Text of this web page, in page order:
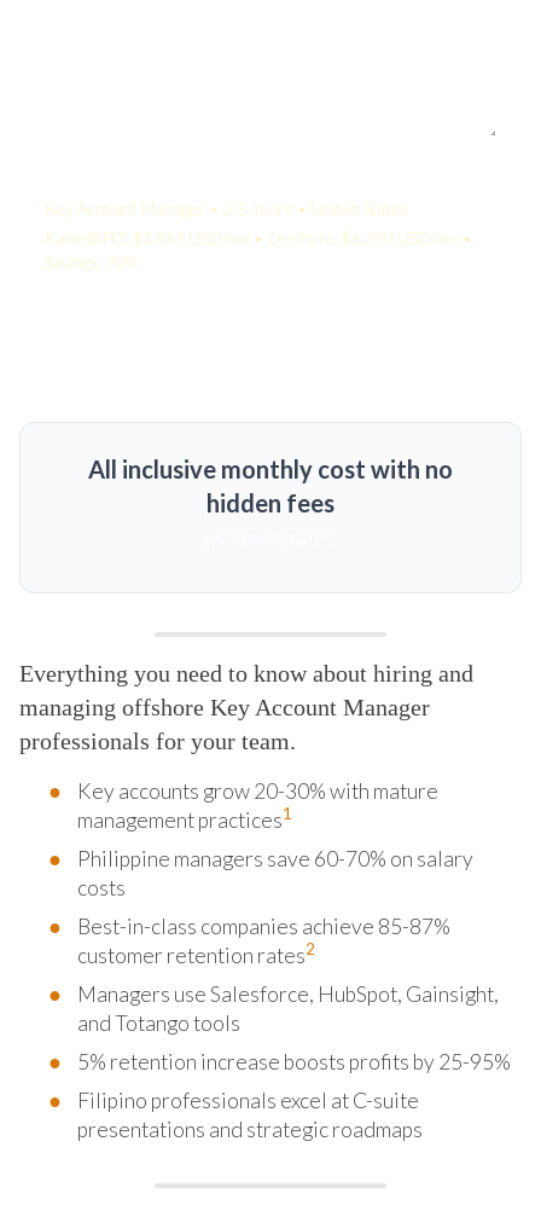
Key Account Manager • 2-5 Years • United States
KamelBPO: $1,869 USD/mo • Onshore: $6,250 USD/mo •
Savings: 70%
All inclusive monthly cost with no
hidden fees
Everything you need to know about hiring and
managing offshore Key Account Manager
professionals for your team.
Key accounts grow 20-30% with mature
management practices1
Philippine managers save 60-70% on salary
costs
Best-in-class companies achieve 85-87%
customer retention rates2
Managers use Salesforce, HubSpot, Gainsight,
and Totango tools
5% retention increase boosts profits by 25-95%
Filipino professionals excel at C-suite
presentations and strategic roadmaps